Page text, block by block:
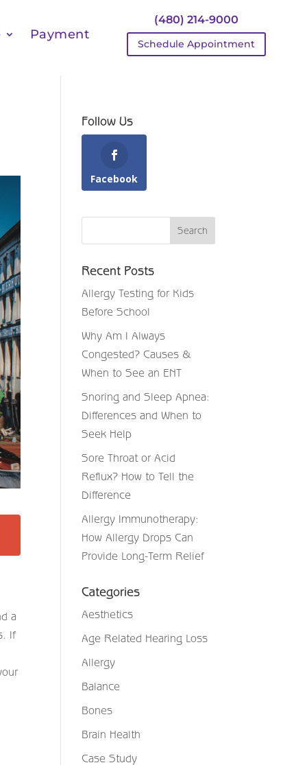
Payment
(480) 214-9000
Schedule Appointment
a
If
Follow Us
Facebook
Recent Posts
Allergy Testing for Kids
Before School
Why Am I Always
Congested? Causes &
When to See an ENT
Snoring and Sleep Apnea:
Differences and When to
Seek Help
Sore Throat or Acid
Reflux? How to Tell the
Difference
Allergy Immunotherapy:
How Allergy Drops Can
Provide Long-Term Relief
Categories
Aesthetics
Age Related Hearing Loss
Allergy
Balance
Bones
Brain Health
Case Study